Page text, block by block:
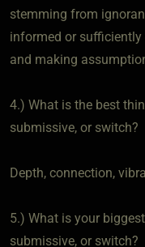
stemming from
informed or
and making
4.) What is the best
submissive, or switch?
Depth, connection,
5.) What is your
submissive, or switch?